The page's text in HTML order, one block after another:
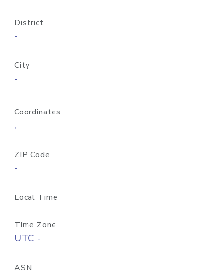
District
-
City
-
Coordinates
,
ZIP Code
-
Local Time
Time Zone
UTC -
ASN